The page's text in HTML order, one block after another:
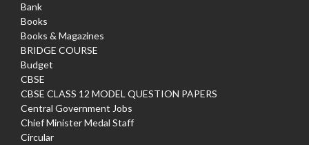
Bank
Books
Books & Magazines
BRIDGE COURSE
Budget
CBSE
CBSE CLASS 12 MODEL QUESTION PAPERS
Central Government Jobs
Chief Minister Medal Staff
Circular